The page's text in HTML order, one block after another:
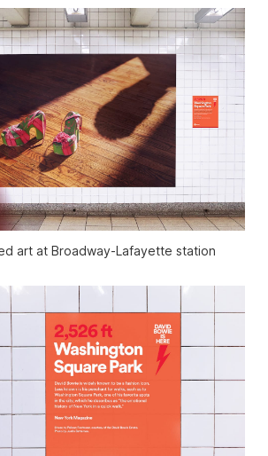
art at Broadway-Lafayette station